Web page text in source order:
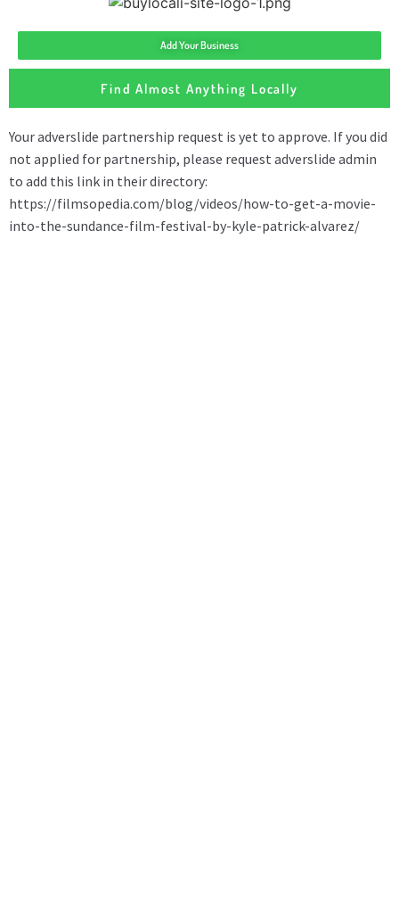
Add Your Business
Find Almost Anything Locally